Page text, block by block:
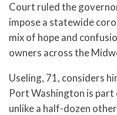
Court ruled the
impose a statewide
mix of hope and
owners across the
Useling, 71, considers
Port Washington is part
unlike a half-dozen